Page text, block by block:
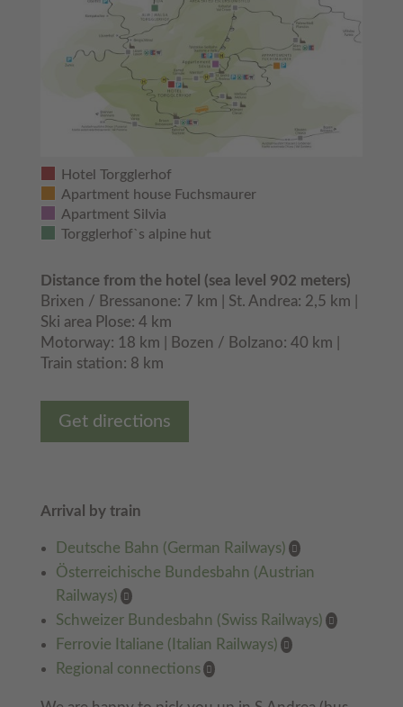
Hotel Torgglerhof
Apartment house Fuchsmaurer
Apartment Silvia
Torgglerhof`s alpine hut
Distance from the hotel (sea level 902 meters)
Brixen / Bressanone: 7 km | St. Andrea: 2,5 km |
Ski area Plose: 4 km
Motorway: 18 km | Bozen / Bolzano: 40 km |
Train station: 8 km
Get directions
Arrival by train
Deutsche Bahn (German Railways)
Österreichische Bundesbahn (Austrian
Railways)
Schweizer Bundesbahn (Swiss Railways)
Ferrovie Italiane (Italian Railways)
Regional connections